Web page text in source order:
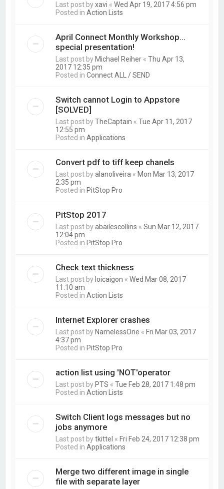
Last post byxavi «Wed Apr 19, 2017 4:56 pm
Posted inAction Lists
April Connect Monthly Workshop...
special presentation!
Last post by Michael Reiher «Thu Apr 13,
2017 12:35 pm
Posted inConnect ALL / SEND
Switch cannot Login to Appstore
[SOLVED]
Last post byTheCaptain «Tue Apr 11, 2017
12:55 pm
Posted inApplications
Convert pdf to tiff keep chanels
Last post byalanoliveira « Mon Mar 13, 2017
2:35 pm
Posted in PitStop Pro
PitStop 2017
Last post byabailescollins «Sun Mar 12, 2017
12:04 pm
Posted in PitStop Pro
Check text thickness
Last post by loicaigon «Wed Mar 08, 2017
11:10 am
Posted inAction Lists
Internet Explorer crashes
Last post by NamelessOne « Fri Mar 03, 2017
4:37 pm
Posted in PitStop Pro
action list using 'NOT'operator
Last post by PTS «Tue Feb 28, 2017 1:48 pm
Posted inAction Lists
Switch Client logs messages but no
jobs anymore
Last post bytkittel « Fri Feb 24, 2017 12:38 pm
Posted inApplications
Merge two different image in single
file with separate layer